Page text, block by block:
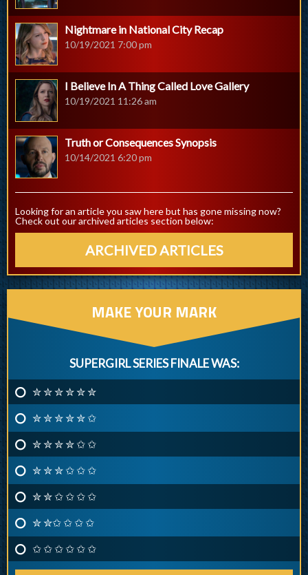
Nightmare in National City Recap
10/19/2021 7:00 pm
I Believe In A Thing Called Love Gallery
10/19/2021 11:26 am
Truth or Consequences Synopsis
10/14/2021 6:20 pm
Looking for an article you saw here but has gone missing now?
Check out our archived articles section below:
ARCHIVED ARTICLES
MAKE YOUR MARK
SUPERGIRL SERIES FINALE WAS:
✮ ✮ ✮ ✮ ✮ ✮
✮ ✮ ✮ ✮ ✮ ✩
✮ ✮ ✮ ✮ ✩ ✩
✮ ✮ ✮ ✩ ✩ ✩
✮ ✮ ✩ ✩ ✩ ✩
✮ ✮✩ ✩ ✩ ✩
✩ ✩ ✩ ✩ ✩ ✩